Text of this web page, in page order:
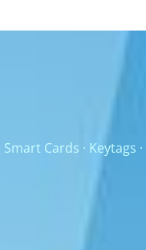
Smart Cards · Keytags ·